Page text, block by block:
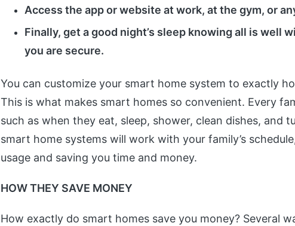
Access the app or website at work, at the gym, or
Finally, get a good night’s sleep knowing all is well
you are secure.
You can customize your smart home system to exactly
This is what makes smart homes so convenient. Every
such as when they eat, sleep, shower, clean dishes, and
smart home systems will work with your family’s
usage and saving you time and money.
HOW THEY SAVE MONEY
How exactly do smart homes save you money? Several